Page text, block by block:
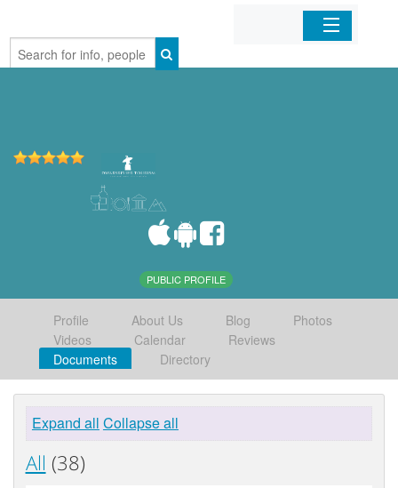
Home
PUBLIC PROFILE
Profile About Us Blog
Photos
Videos
Calendar
Reviews
Documents
Directory
Expand all Collapse all
All (38)